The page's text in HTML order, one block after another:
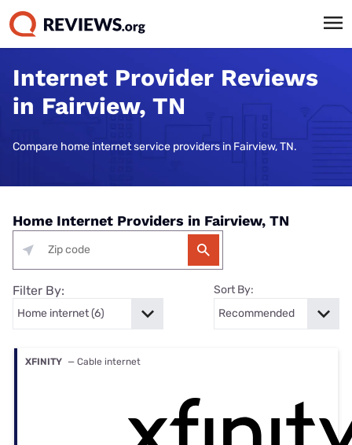
Internet Provider Reviews
in Fairview, TN
Compare home internet service providers in Fairview, TN.
Home Internet Providers in Fairview, TN
Filter By: Sort By:
XFINITY — Cable internet